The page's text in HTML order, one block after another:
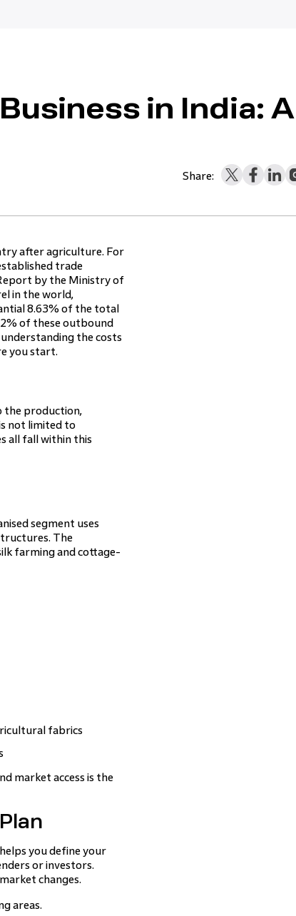
in India: A
Share:
after agriculture. For
trade
by the Ministry of
in the world,
8.63% of the total
of these outbound
the costs
you start.
the production,
not limited to
all fall within this
segment uses
The
farming and cottage-
fabrics
market access is the
you define your
or investors.
changes.
areas.